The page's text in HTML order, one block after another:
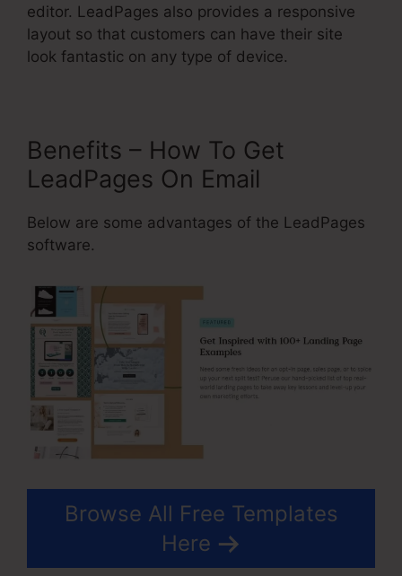
editor. LeadPages also provides a responsive
layout so that customers can have their site
look fantastic on any type of device.
Benefits – How To Get
LeadPages On Email
Below are some advantages of the LeadPages
software.
Browse All Free Templates
Here